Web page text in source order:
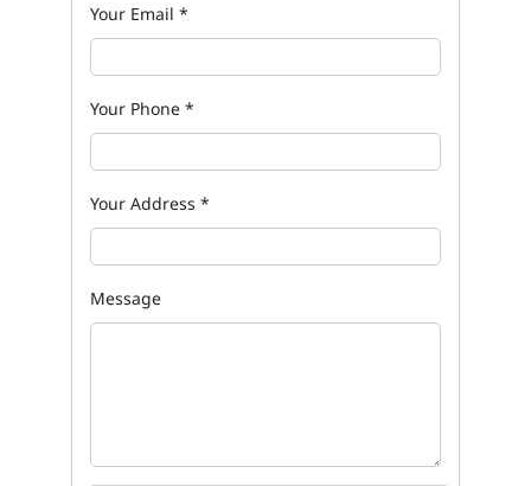
Your Email *
Your Phone *
Your Address *
Message